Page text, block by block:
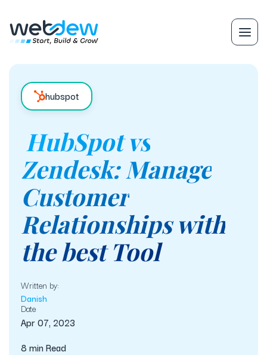
hubspot
HubSpot vs
Zendesk: Manage
Customer
Relationships with
the best Tool
Written by:
Danish
Date
Apr 07, 2023
8 min Read